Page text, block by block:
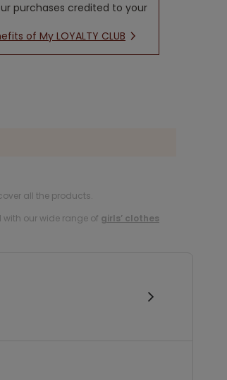
purchases credited to your
of My LOYALTY CLUB
all the products.
our wide range of girls’ clothes